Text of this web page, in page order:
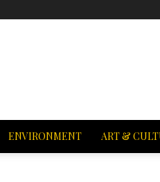
ENVIRONMENT ART &